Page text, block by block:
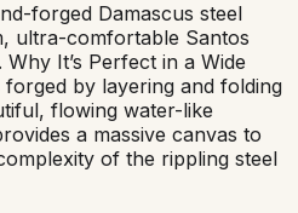
forged Damascus steel
ultra-comfortable Santos
It’s Perfect in a Wide
forged by layering and folding
flowing water-like
a massive canvas to
of the rippling steel